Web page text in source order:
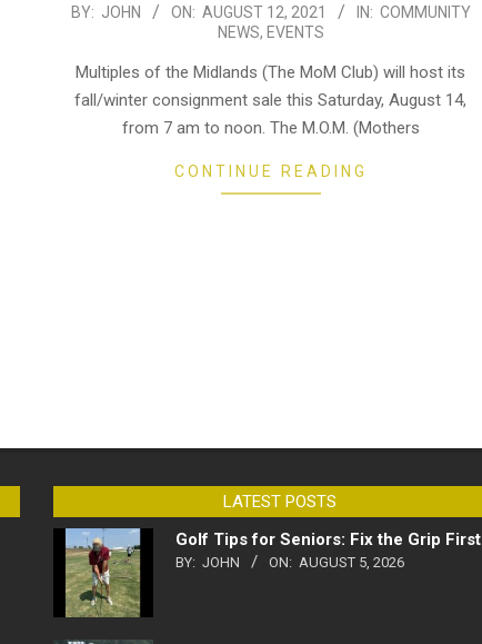
2021-
12
BY: JOHN ON: AUGUST 12, 2021 IN: COMMUNITY
NEWS, EVENTS
Multiples of the Midlands (The MoM Club) will host its
fall/winter consignment sale this Saturday, August 14,
from 7 am to noon. The M.O.M. (Mothers
CONTINUE READING
LATEST POSTS
Golf Tips for Seniors: Fix the Grip First
BY: JOHN ON: AUGUST 5, 2026